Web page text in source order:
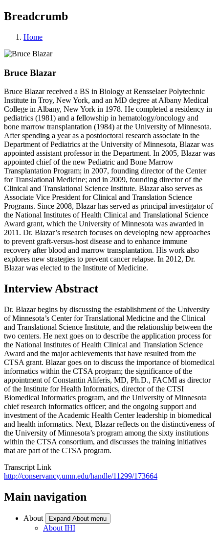
Breadcrumb
Home
Bruce Blazar
Bruce Blazar received a BS in Biology at Rensselaer Polytechnic
Institute in Troy, New York, and an MD degree at Albany Medical
College in Albany, New York in 1978. He completed a residency in
pediatrics (1981) and a fellowship in hematology/oncology and
bone marrow transplantation (1984) at the University of Minnesota.
After spending a year as a postdoctoral research associate in the
Department of Pediatrics at the University of Minnesota, Blazar was
appointed assistant professor in the Department. In 2005, Blazar was
appointed chief of the new Pediatric and Bone Marrow
Transplantation Program; in 2007, founding director of the Center
for Translational Medicine; and in 2009, founding director of the
Clinical and Translational Science Institute. Blazar also serves as
Associate Vice President for Clinical and Translation Science
Programs. Since 2008, Blazar has served as principal investigator of
the National Institutes of Health Clinical and Translational Science
Award grant, which the University of Minnesota was awarded in
2011. Dr. Blazar’s research focuses on developing new approaches
to prevent graft-versus-host disease and to enhance immune
recovery after blood and marrow transplantation. His work also
explores new strategies to prevent cancer relapse. In 2012, Dr.
Blazar was elected to the Institute of Medicine.
Interview Abstract
Dr. Blazar begins by discussing the establishment of the University
of Minnesota’s Center for Translational Medicine and the Clinical
and Translational Science Institute, and the relationship between the
two centers. He next goes on to describe the application process for
the National Institutes of Health Clinical and Translation Science
Award and the major achievements that have resulted from the
CTSA grant. Blazar goes on to discuss the importance of biomedical
informatics within the CTSA program; the significance of the
appointment of Constantin Aliferis, MD, Ph.D., FACMI as director
of the Institute for Health Informatics, director of the CTSI
Biomedical Informatics program, and the University of Minnesota
chief research informatics officer; and the ongoing support and
investment of the Academic Health Center leadership in biomedical
and health informatics. Next, Blazar reflects on the distinctiveness of
the University of Minnesota’s program among the sixty institutions
within the CTSA consortium, and discusses the training initiatives
that are part of the CTSA program.
Transcript Link
http://conservancy.umn.edu/handle/11299/173664
Main navigation
About Expand About menu
About IHI